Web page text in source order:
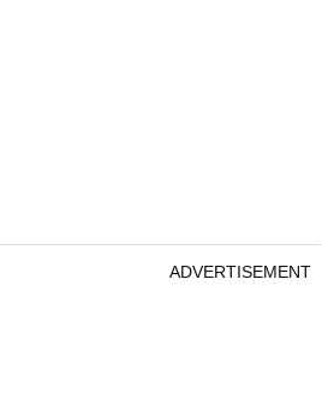
ADVERTISEMENT